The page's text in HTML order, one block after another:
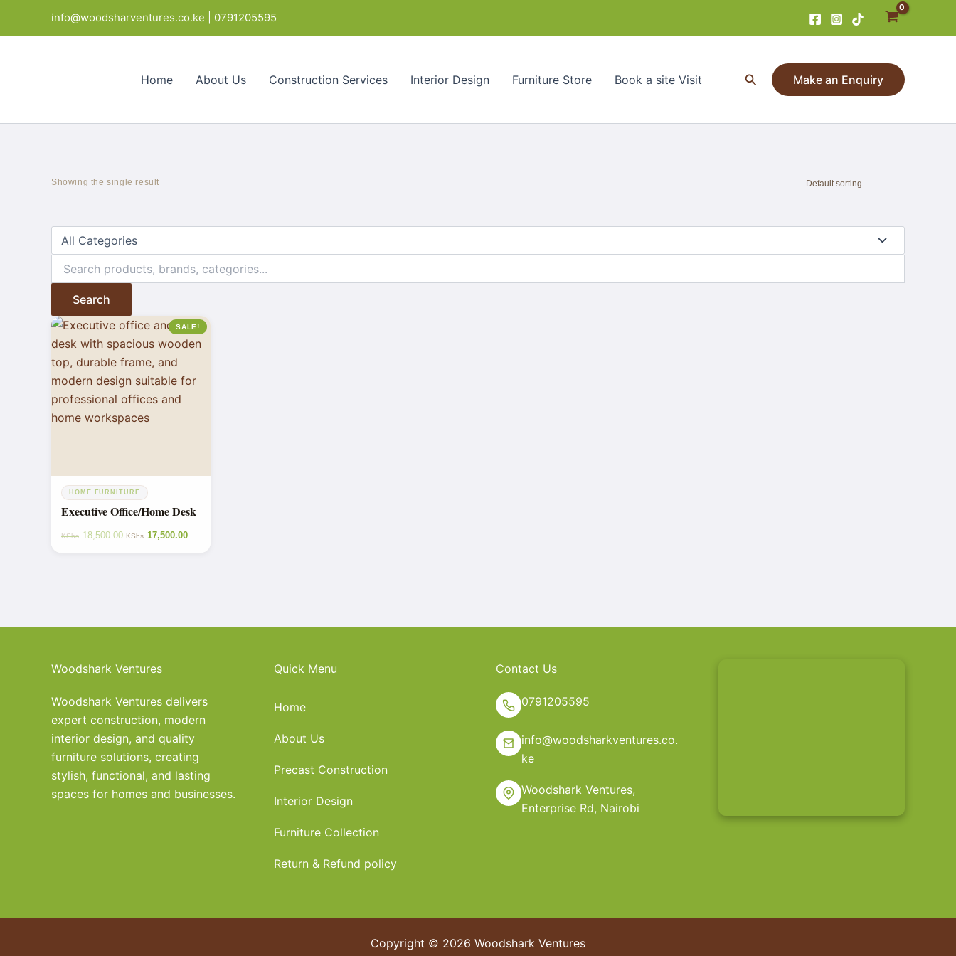
info@woodsharventures.co.ke | 0791205595
Home About Us Construction Services Interior Design Furniture Store Book a site Visit Search Make an Enquiry
Showing the single result
Search
SALE!
HOME FURNITURE
Executive Office/Home Desk
KShs18,500.00 KShs 17,500.00
Woodshark Ventures
Woodshark Ventures delivers
expert construction, modern
interior design, and quality
furniture solutions, creating
stylish, functional, and lasting
spaces for homes and businesses.
Quick Menu
Home
About Us
Precast Construction
Interior Design
Furniture Collection
Return & Refund policy
Contact Us
0791205595
info@woodsharkventures.co.
ke
Woodshark Ventures,
Enterprise Rd, Nairobi
Copyright © 2026 Woodshark Ventures